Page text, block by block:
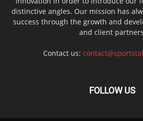
distinctive angles. Our mission has
success through the growth and
and client
Contact us:
FOLLOW US